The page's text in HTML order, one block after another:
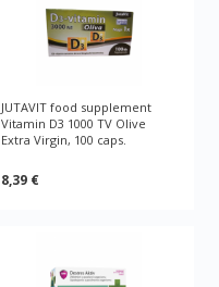
JUTAVIT food supplement
Vitamin D3 1000 TV Olive
Extra Virgin, 100 caps.
8,39 €